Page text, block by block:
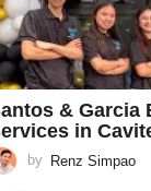
& Garcia
in
by Renz Simpao